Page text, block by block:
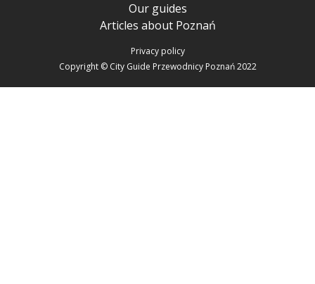
Our guides
Articles about Poznań
Privacy policy
Copyright © City Guide Przewodnicy Poznań 2022